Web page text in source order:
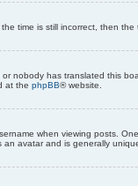
time is still incorrect, then
nobody has translated this
at the phpBB® website.
when viewing posts.
avatar and is generally